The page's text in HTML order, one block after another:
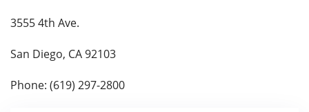
3555 4th Ave.
San Diego, CA 92103
Phone: (619) 297-2800